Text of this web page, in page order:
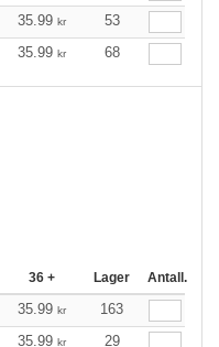
35.99 kr
53
35.99 kr 68
36 + Lager Antall.
35.99 kr
163
35.99 kr 29